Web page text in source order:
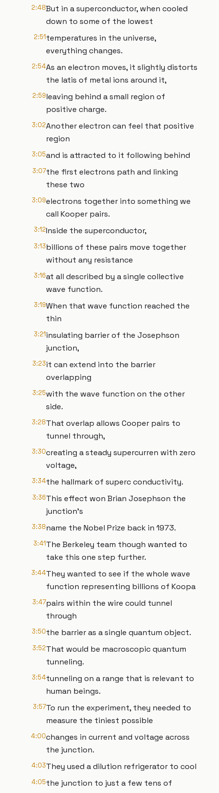
2:48But in a superconductor, when cooled
down to some of the lowest
2:51temperatures in the universe,
everything changes.
2:54As an electron moves, it slightly distorts
the latis of metal ions around it,
2:59leaving behind a small region of
positive charge.
3:02Another electron can feel that positive
region
3:05and is attracted to it following behind
3:07the first electrons path and linking
these two
3:09electrons together into something we
call Kooper pairs.
3:12Inside the superconductor,
3:13billions of these pairs move together
without any resistance
3:16at all described by a single collective
wave function.
3:19When that wave function reached the
thin
3:21insulating barrier of the Josephson
junction,
3:23it can extend into the barrier
overlapping
3:25with the wave function on the other
side.
3:28That overlap allows Cooper pairs to
tunnel through,
3:30creating a steady supercurren with zero
voltage,
3:34the hallmark of superc conductivity.
3:36This effect won Brian Josephson the
junction's
3:38name the Nobel Prize back in 1973.
3:41The Berkeley team though wanted to
take this one step further.
3:44They wanted to see if the whole wave
function representing billions of Koopa
3:47pairs within the wire could tunnel
through
3:50the barrier as a single quantum object.
3:52That would be macroscopic quantum
tunneling.
3:54tunneling on a range that is relevant to
human beings.
3:57To run the experiment, they needed to
measure the tiniest possible
4:00changes in current and voltage across
the junction.
4:03They used a dilution refrigerator to cool
4:05the junction to just a few tens of